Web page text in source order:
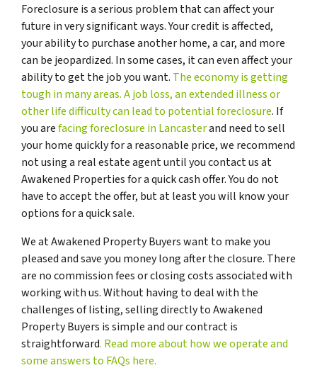
Foreclosure is a serious problem that can affect your
future in very significant ways. Your credit is affected,
your ability to purchase another home, a car, and more
can be jeopardized. In some cases, it can even affect your
ability to get the job you want. The economy is getting
tough in many areas. A job loss, an extended illness or
other life difficulty can lead to potential foreclosure. If
you arefacing foreclosure in Lancasterand need to sell
your home quickly for a reasonable price, we recommend
not using a real estate agent until you contact us at
Awakened Properties for a quick cash offer. You do not
have to accept the offer, but at least you will know your
options for a quick sale.
We at Awakened Property Buyers want to make you
pleased and save you money long after the closure. There
are no commission fees or closing costs associated with
working with us. Without having to deal with the
challenges of listing, selling directly to Awakened
Property Buyers is simple and our contract is
straightforward. Read more about how we operate and
some answers to FAQs here.